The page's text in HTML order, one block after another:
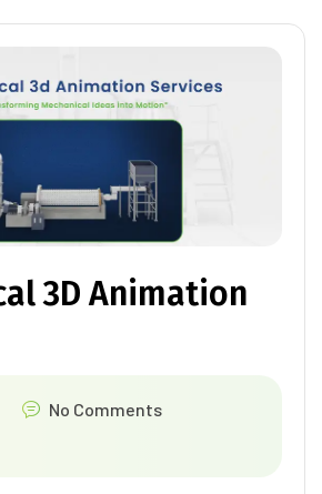
3D Animation
No Comments